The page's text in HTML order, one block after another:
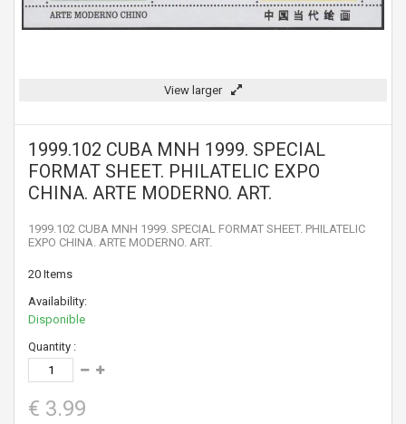
View larger
1999.102 CUBA MNH 1999. SPECIAL
FORMAT SHEET. PHILATELIC EXPO
CHINA. ARTE MODERNO. ART.
1999.102 CUBA MNH 1999. SPECIAL FORMAT SHEET. PHILATELIC
EXPO CHINA. ARTE MODERNO. ART.
20 Items
Availability:
Disponible
Quantity :
€ 3.99